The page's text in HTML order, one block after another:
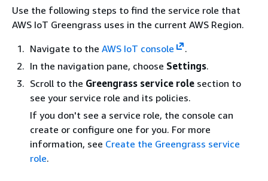
Use the following steps to find the service role that
AWS IoT Greengrass uses in the current AWS Region.
Navigate to the AWS IoT console
.
In the navigation pane, choose Settings.
Scroll to the Greengrass service role section to
see your service role and its policies.
If you don't see a service role, the console can
create or configure one for you. For more
information, see Create the Greengrass service
role.